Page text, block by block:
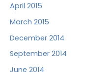
April 2015
March 2015
December 2014
September 2014
June 2014